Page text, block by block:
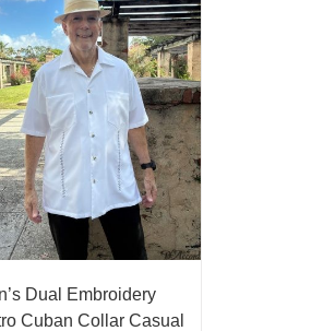
Dual Embroidery
Cuban Collar Casual